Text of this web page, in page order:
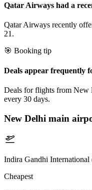
Qatar Airways had a
Qatar Airways recently
21.
🎯 Booking tip
Deals appear frequently
Deals for flights from New
every 30 days.
New Delhi main
Indira Gandhi
Cheapest